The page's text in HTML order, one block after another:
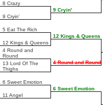
8 Crazy
9 Cryin'
5 Eat The Rich
12 Kings & Queens
4 Round and
Round
13 Lord Of The
Thighs
6 Sweet Emotion
11 Angel
9 Cryin'
12 Kings & Queens
4 Round and Round
6 Sweet Emotion